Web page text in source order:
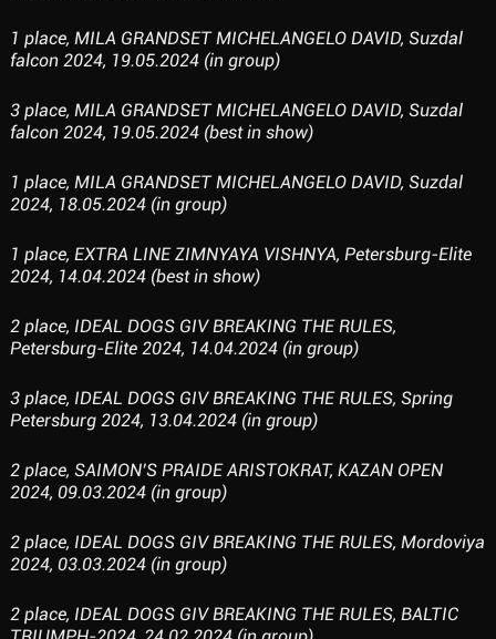
1 place, MILA GRANDSET MICHELANGELO DAVID, Suzdal
falcon 2024, 19.05.2024 (in group)
3 place, MILA GRANDSET MICHELANGELO DAVID, Suzdal
falcon 2024, 19.05.2024 (best in show)
1 place, MILA GRANDSET MICHELANGELO DAVID, Suzdal
2024, 18.05.2024 (in group)
1 place, EXTRA LINE ZIMNYAYA VISHNYA, Petersburg-Elite
2024, 14.04.2024 (best in show)
2 place, IDEAL DOGS GIV BREAKING THE RULES,
Petersburg-Elite 2024, 14.04.2024 (in group)
3 place, IDEAL DOGS GIV BREAKING THE RULES, Spring
Petersburg 2024, 13.04.2024 (in group)
2 place, SAIMON’S PRAIDE ARISTOKRAT, KAZAN OPEN
2024, 09.03.2024 (in group)
2 place, IDEAL DOGS GIV BREAKING THE RULES, Mordoviya
2024, 03.03.2024 (in group)
2 place, IDEAL DOGS GIV BREAKING THE RULES, BALTIC